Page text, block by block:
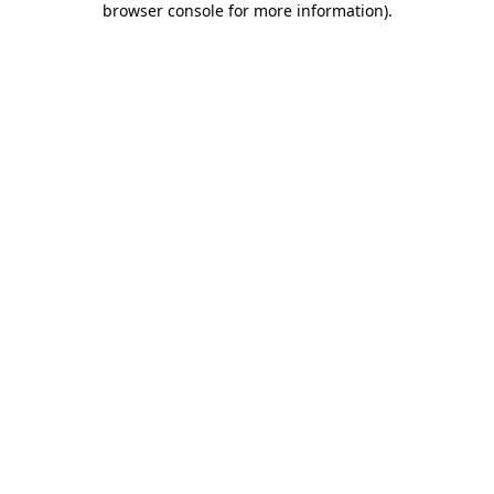
browser console for more information).